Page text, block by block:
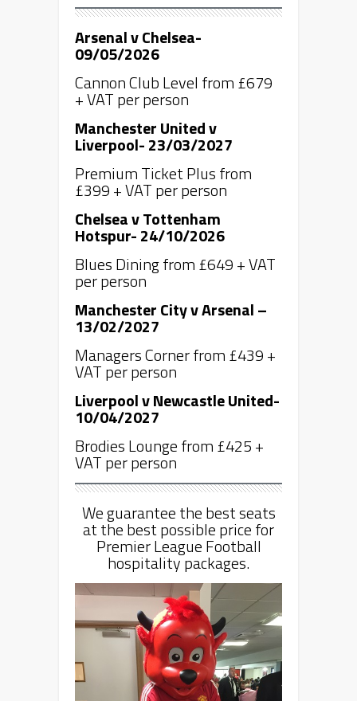
Arsenal v Chelsea-
09/05/2026
Cannon Club Level from £679
+ VAT per person
Manchester United v
Liverpool- 23/03/2027
Premium Ticket Plus from
£399 + VAT per person
Chelsea v Tottenham
Hotspur- 24/10/2026
Blues Dining from £649 + VAT
per person
Manchester City v Arsenal –
13/02/2027
Managers Corner from £439 +
VAT per person
Liverpool v Newcastle United-
10/04/2027
Brodies Lounge from £425 +
VAT per person
We guarantee the best seats
at the best possible price for
Premier League Football
hospitality packages.